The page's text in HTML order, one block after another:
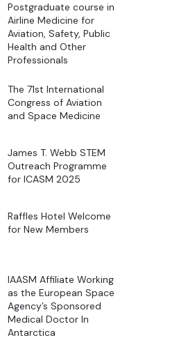
Postgraduate course in
Airline Medicine for
Aviation, Safety, Public
Health and Other
Professionals
The 71st International
Congress of Aviation
and Space Medicine
James T. Webb STEM
Outreach Programme
for ICASM 2025
Raffles Hotel Welcome
for New Members
IAASM Affiliate Working
as the European Space
Agency’s Sponsored
Medical Doctor In
Antarctica